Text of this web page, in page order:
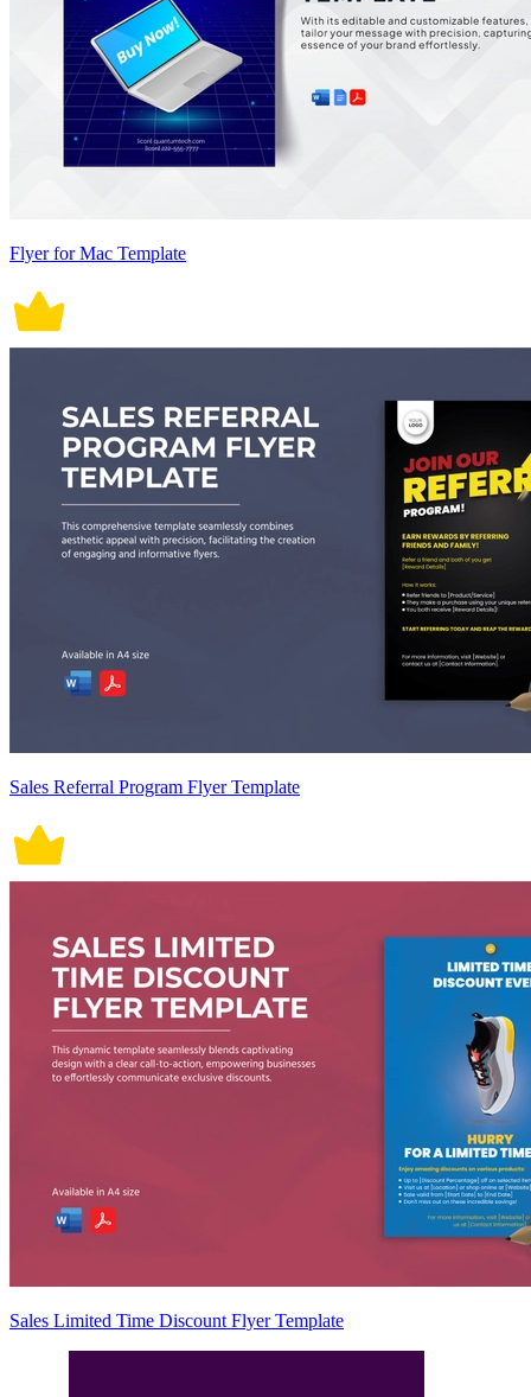
Flyer for Mac Template
Sales Referral Program Flyer Template
Sales Limited Time Discount Flyer Template